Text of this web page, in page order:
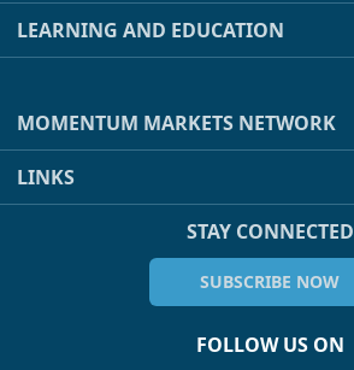
LEARNING AND EDUCATION
MOMENTUM MARKETS NETWORK
LINKS
STAY CONNECTED
SUBSCRIBE NOW
FOLLOW US ON